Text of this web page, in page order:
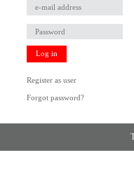
Log in
Register as user
Forgot password?